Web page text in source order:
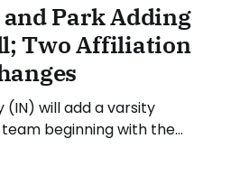
Park Adding
Two Affiliation
(IN) will add a varsity
beginning with the
to recruit and has already